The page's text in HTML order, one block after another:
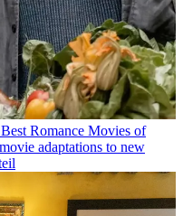
Romance Movies of
adaptations to new